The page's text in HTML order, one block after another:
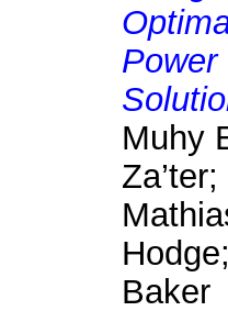
Power
Muhy
Baker